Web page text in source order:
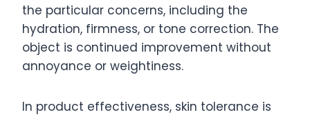
the particular concerns, including the
hydration, firmness, or tone correction. The
object is continued improvement without
annoyance or weightiness.
In product effectiveness, skin tolerance is